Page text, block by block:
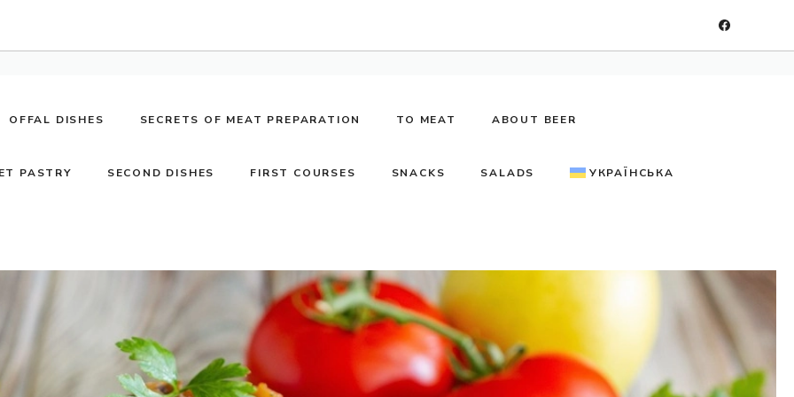
OFFAL DISHES SECRETS OF MEAT PREPARATION TO MEAT ABOUT BEER
PASTRY SECOND DISHES FIRST COURSES SNACKS SALADS УКРАЇНСЬКА